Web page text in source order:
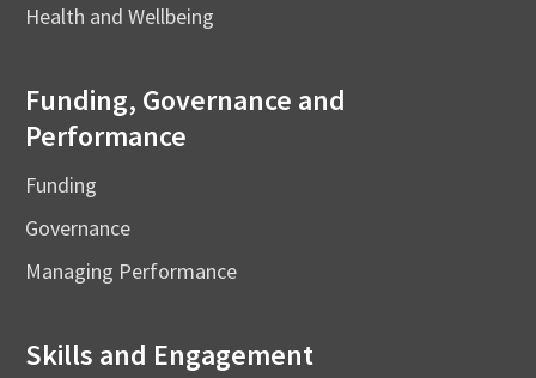
Health and Wellbeing
Funding, Governance and
Performance
Funding
Governance
Managing Performance
Skills and Engagement